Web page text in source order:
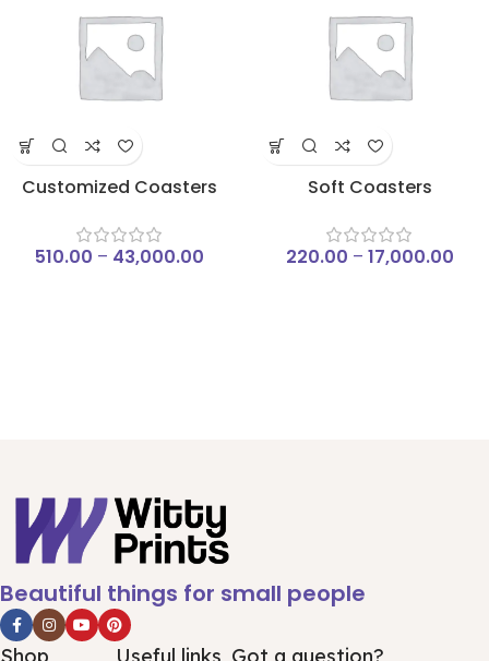
Customized Coasters
510.00 – 43,000.00
Soft Coasters
220.00 – 17,000.00
Beautiful things for small people